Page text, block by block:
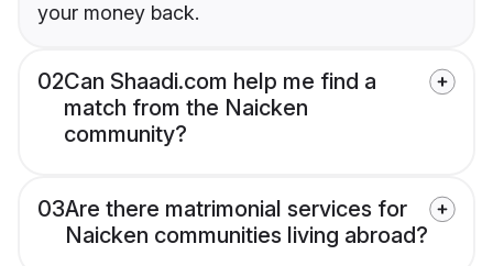
your money back.
02Can Shaadi.com help me find a
match from the Naicken
community?
03Are there matrimonial services for
Naicken communities living abroad?